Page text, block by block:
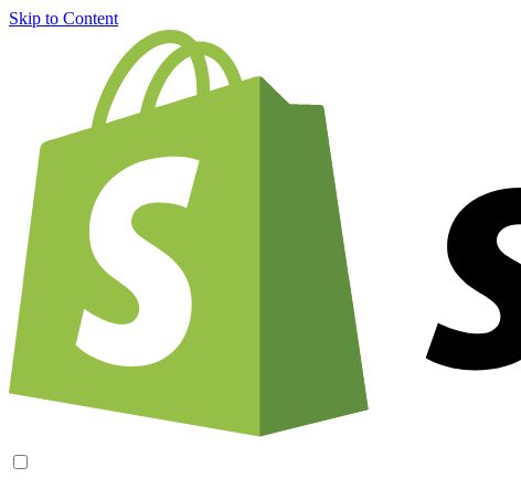
Skip to Content